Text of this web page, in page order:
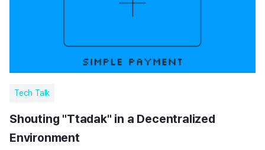
Tech Talk
Shouting "Ttadak" in a Decentralized
Environment